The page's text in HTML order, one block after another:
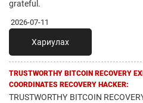
grateful.
2026-07-11
Хариулах
TRUSTWORTHY BITCOIN RECOVERY
COORDINATES RECOVERY HACKER:
TRUSTWORTHY BITCOIN